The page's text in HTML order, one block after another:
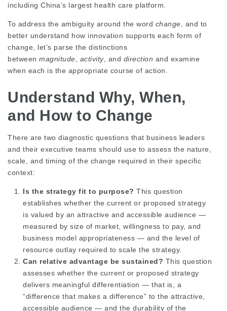
including China’s largest health care platform
To address the ambiguity around the word change , and to
better understand how innovation supports each form of
change, let’s parse the distinctions
between magnitude activity, and direction and examine
when each is the appropriate course of action.
Understand Why, When,
and How to Change
There are two diagnostic questions that business leaders
and their executive teams should use to assess the nature,
scale, and timing of the change required in their specific
context:
Is the strategy fit to purpose? This question
establishes whether the current or proposed strategy
is valued by an attractive and accessible audience —
measured by size of market, willingness to pay, and
business model appropriateness — and the level of
resource outlay required to scale the strategy.
Can relative advantage be sustained? This question
assesses whether the current or proposed strategy
delivers meaningful differentiation — that is, a
“difference that makes a difference” to the attractive,
accessible audience — and the durability of the